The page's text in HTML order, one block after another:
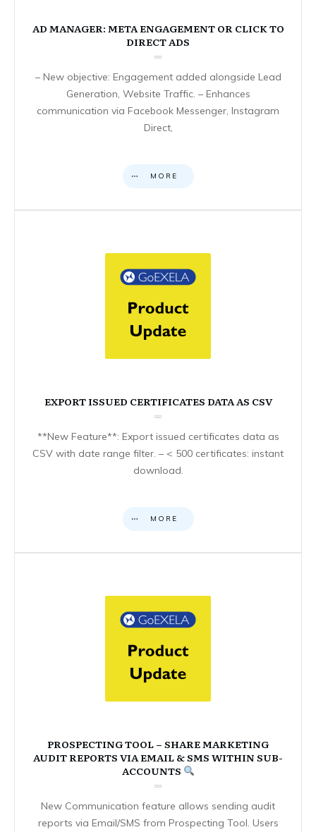
AD MANAGER: META ENGAGEMENT OR CLICK TO
DIRECT ADS
– New objective: Engagement added alongside Lead
Generation, Website Traffic. – Enhances
communication via Facebook Messenger, Instagram
Direct,
MORE
EXPORT ISSUED CERTIFICATES DATA AS CSV
**New Feature**: Export issued certificates data as
CSV with date range filter. – < 500 certificates: instant
download.
MORE
PROSPECTING TOOL – SHARE MARKETING
AUDIT REPORTS VIA EMAIL & SMS WITHIN SUB-
ACCOUNTS
New Communication feature allows sending audit
reports via Email/SMS from Prospecting Tool. Users